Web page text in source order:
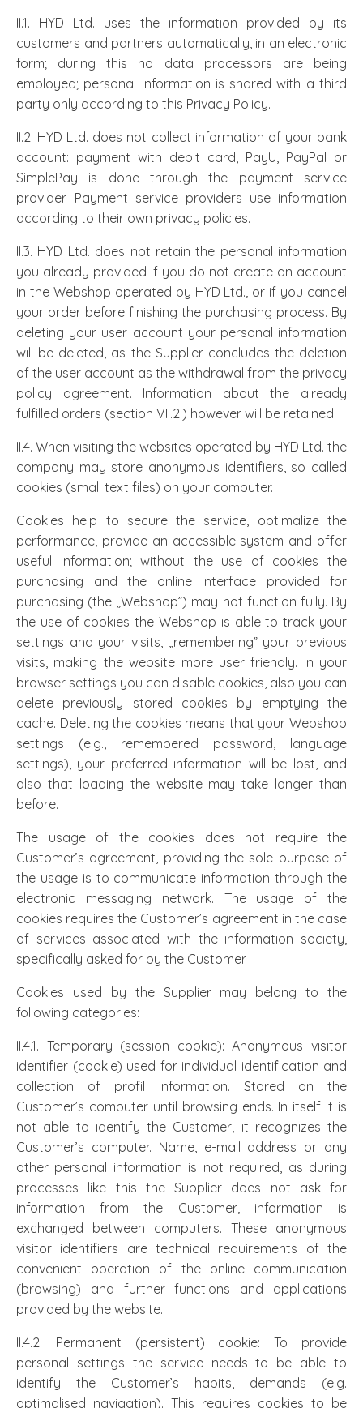
II.1. HYD Ltd. uses the information provided by its
customers and partners automatically, in an electronic
form; during this no data processors are being
employed; personal information is shared with a third
party only according to this Privacy Policy.
II.2. HYD Ltd. does not collect information of your bank
account: payment with debit card, PayU, PayPal or
SimplePay is done through the payment service
provider. Payment service providers use information
according to their own privacy policies.
II.3. HYD Ltd. does not retain the personal information
you already provided if you do not create an account
in the Webshop operated by HYD Ltd., or if you cancel
your order before finishing the purchasing process. By
deleting your user account your personal information
will be deleted, as the Supplier concludes the deletion
of the user account as the withdrawal from the privacy
policy agreement. Information about the already
fulfilled orders (section VII.2.) however will be retained.
II.4. When visiting the websites operated by HYD Ltd. the
company may store anonymous identifiers, so called
cookies (small text files) on your computer.
Cookies help to secure the service, optimalize the
performance, provide an accessible system and offer
useful information; without the use of cookies the
purchasing and the online interface provided for
purchasing (the „Webshop”) may not function fully. By
the use of cookies the Webshop is able to track your
settings and your visits, „remembering” your previous
visits, making the website more user friendly. In your
browser settings you can disable cookies, also you can
delete previously stored cookies by emptying the
cache. Deleting the cookies means that your Webshop
settings (e.g., remembered password, language
settings), your preferred information will be lost, and
also that loading the website may take longer than
before.
The usage of the cookies does not require the
Customer’s agreement, providing the sole purpose of
the usage is to communicate information through the
electronic messaging network. The usage of the
cookies requires the Customer’s agreement in the case
of services associated with the information society,
specifically asked for by the Customer.
Cookies used by the Supplier may belong to the
following categories:
II.4.1. Temporary (session cookie): Anonymous visitor
identifier (cookie) used for individual identification and
collection of profil information. Stored on the
Customer’s computer until browsing ends. In itself it is
not able to identify the Customer, it recognizes the
Customer’s computer. Name, e-mail address or any
other personal information is not required, as during
processes like this the Supplier does not ask for
information from the Customer, information is
exchanged between computers. These anonymous
visitor identifiers are technical requirements of the
convenient operation of the online communication
(browsing) and further functions and applications
provided by the website.
II.4.2. Permanent (persistent) cookie: To provide
personal settings the service needs to be able to
identify the Customer’s habits, demands (e.g.
optimalised navigation). This requires cookies to be